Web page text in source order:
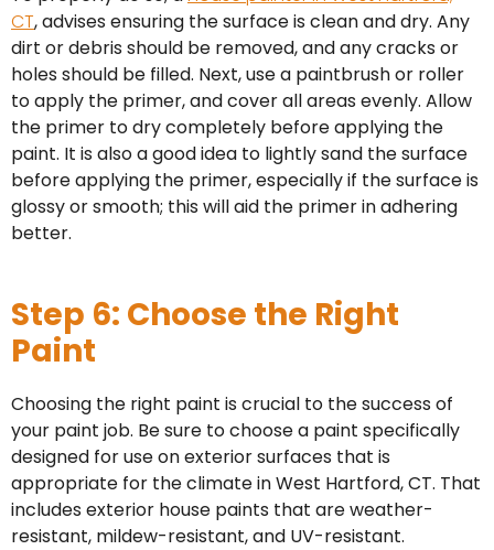
CT, advises ensuring the surface is clean and dry. Any
dirt or debris should be removed, and any cracks or
holes should be filled. Next, use a paintbrush or roller
to apply the primer, and cover all areas evenly. Allow
the primer to dry completely before applying the
paint. It is also a good idea to lightly sand the surface
before applying the primer, especially if the surface is
glossy or smooth; this will aid the primer in adhering
better.
Step 6: Choose the Right
Paint
Choosing the right paint is crucial to the success of
your paint job. Be sure to choose a paint specifically
designed for use on exterior surfaces that is
appropriate for the climate in West Hartford, CT. That
includes exterior house paints that are weather-
resistant, mildew-resistant, and UV-resistant.